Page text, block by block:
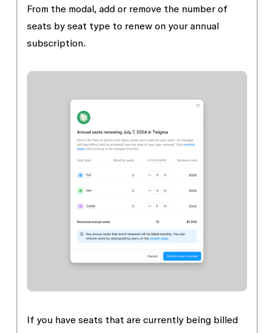
From the modal, add or remove the number of
seats by seat type to renew on your annual
subscription.
If you have seats that are currently being billed